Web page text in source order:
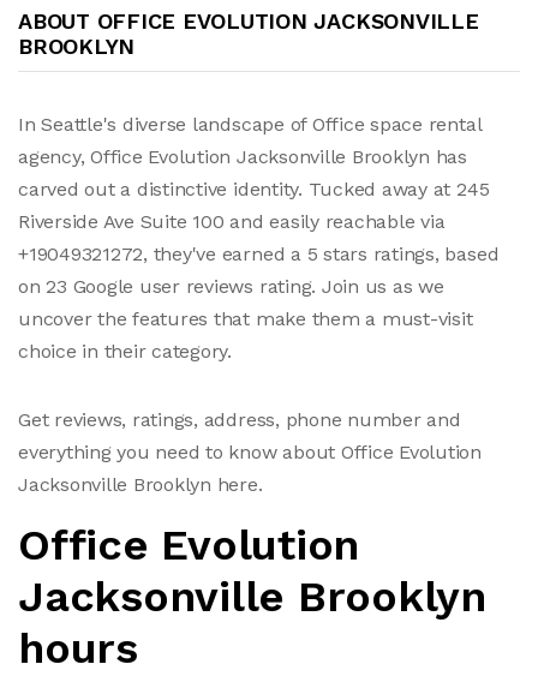
ABOUT OFFICE EVOLUTION JACKSONVILLE
BROOKLYN
In Seattle's diverse landscape of Office space rental
agency, Office Evolution Jacksonville Brooklyn has
carved out a distinctive identity. Tucked away at 245
Riverside Ave Suite 100 and easily reachable via
+19049321272, they've earned a 5 stars ratings, based
on 23 Google user reviews rating. Join us as we
uncover the features that make them a must-visit
choice in their category.
Get reviews, ratings, address, phone number and
everything you need to know about Office Evolution
Jacksonville Brooklyn here.
Office Evolution
Jacksonville Brooklyn
hours